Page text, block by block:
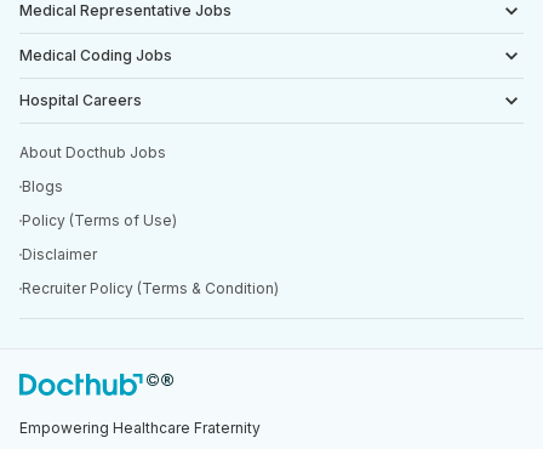
Medical Representative Jobs
Medical Coding Jobs
Hospital Careers
About Docthub Jobs
Blogs
Policy (Terms of Use)
Disclaimer
Recruiter Policy (Terms & Condition)
Empowering Healthcare Fraternity